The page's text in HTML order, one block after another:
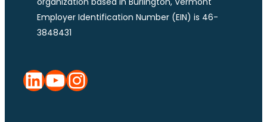
Employer Identification Number (EIN) is 46-
3848431
LinkedIn
YouTube
Instagram